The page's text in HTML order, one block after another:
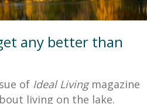
any better than
of Ideal Livingmagazine
living on the lake.